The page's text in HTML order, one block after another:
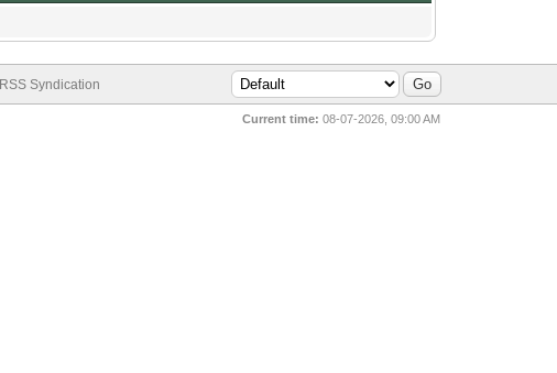
RSS Syndication
Current time: 08-07-2026, 09:00 AM